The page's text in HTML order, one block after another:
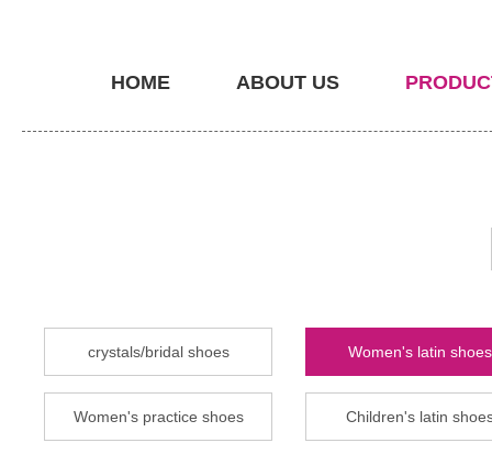
HOME ABOUT US
crystals/bridal shoes Women's latin shoes
Women's practice shoes Children's latin